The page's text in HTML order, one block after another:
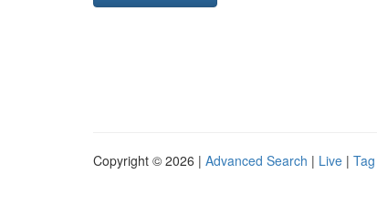
Copyright © 2026 | Advanced Search | Live |